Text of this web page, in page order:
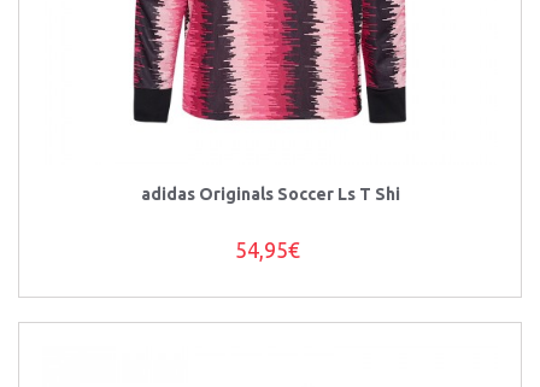
adidas Originals Soccer Ls T Shi
54,95€